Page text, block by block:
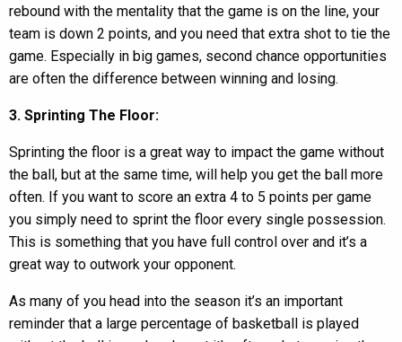
rebound with the mentality that the game is on the line, your
team is down 2 points, and you need that extra shot to tie the
game. Especially in big games, second chance opportunities
are often the difference between winning and losing.
3. Sprinting The Floor:
Sprinting the floor is a great way to impact the game without
the ball, but at the same time, will help you get the ball more
often. If you want to score an extra 4 to 5 points per game
you simply need to sprint the floor every single possession.
This is something that you have full control over and it’s a
great way to outwork your opponent.
As many of you head into the season it’s an important
reminder that a large percentage of basketball is played